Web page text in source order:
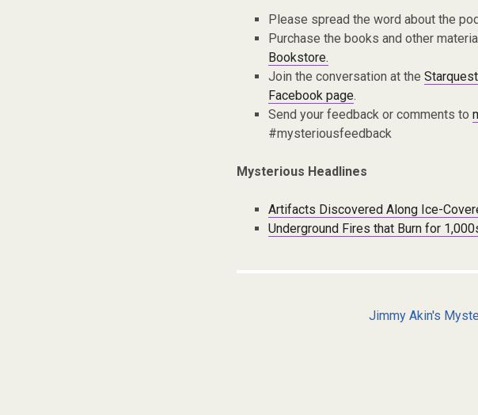
Please spread the word about the
Purchase the books and other
Bookstore.
Join the conversation at the
Facebook page.
Send your feedback or comments to
#mysteriousfeedback
Mysterious Headlines
Artifacts Discovered Along Ice-
Underground Fires that Burn for
Jimmy Akin's